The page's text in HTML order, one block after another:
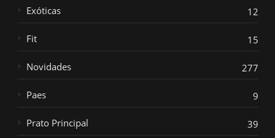
Exóticas 12
Fit 15
Novidades 277
Paes 9
Prato Principal 39